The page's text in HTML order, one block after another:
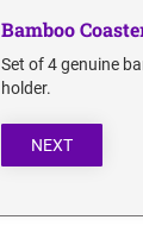
Bamboo
Set of 4 genuine
holder.
NEXT